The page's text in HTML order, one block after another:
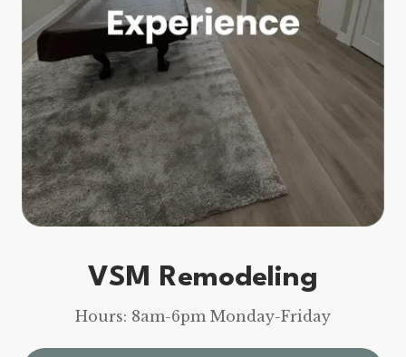
VSM Remodeling
Hours: 8am-6pm Monday-Friday